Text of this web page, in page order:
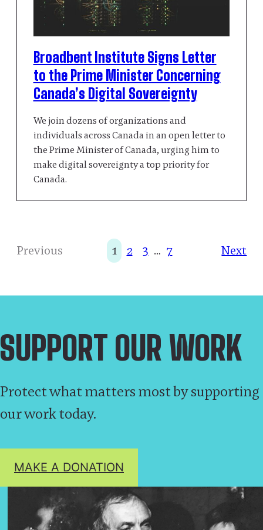
Broadbent Institute Signs Letter
to the Prime Minister Concerning
Canada’s Digital Sovereignty
We join dozens of organizations and
individuals across Canada in an open letter to
the Prime Minister of Canada, urging him to
make digital sovereignty a top priority for
Canada.
Previous 1 2 3 … 7 Next
SUPPORT OUR WORK
Protect what matters most by supporting
our work today.
MAKE A DONATION